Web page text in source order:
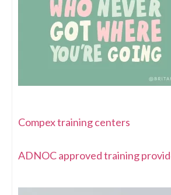
Compex training centers
ADNOC approved training